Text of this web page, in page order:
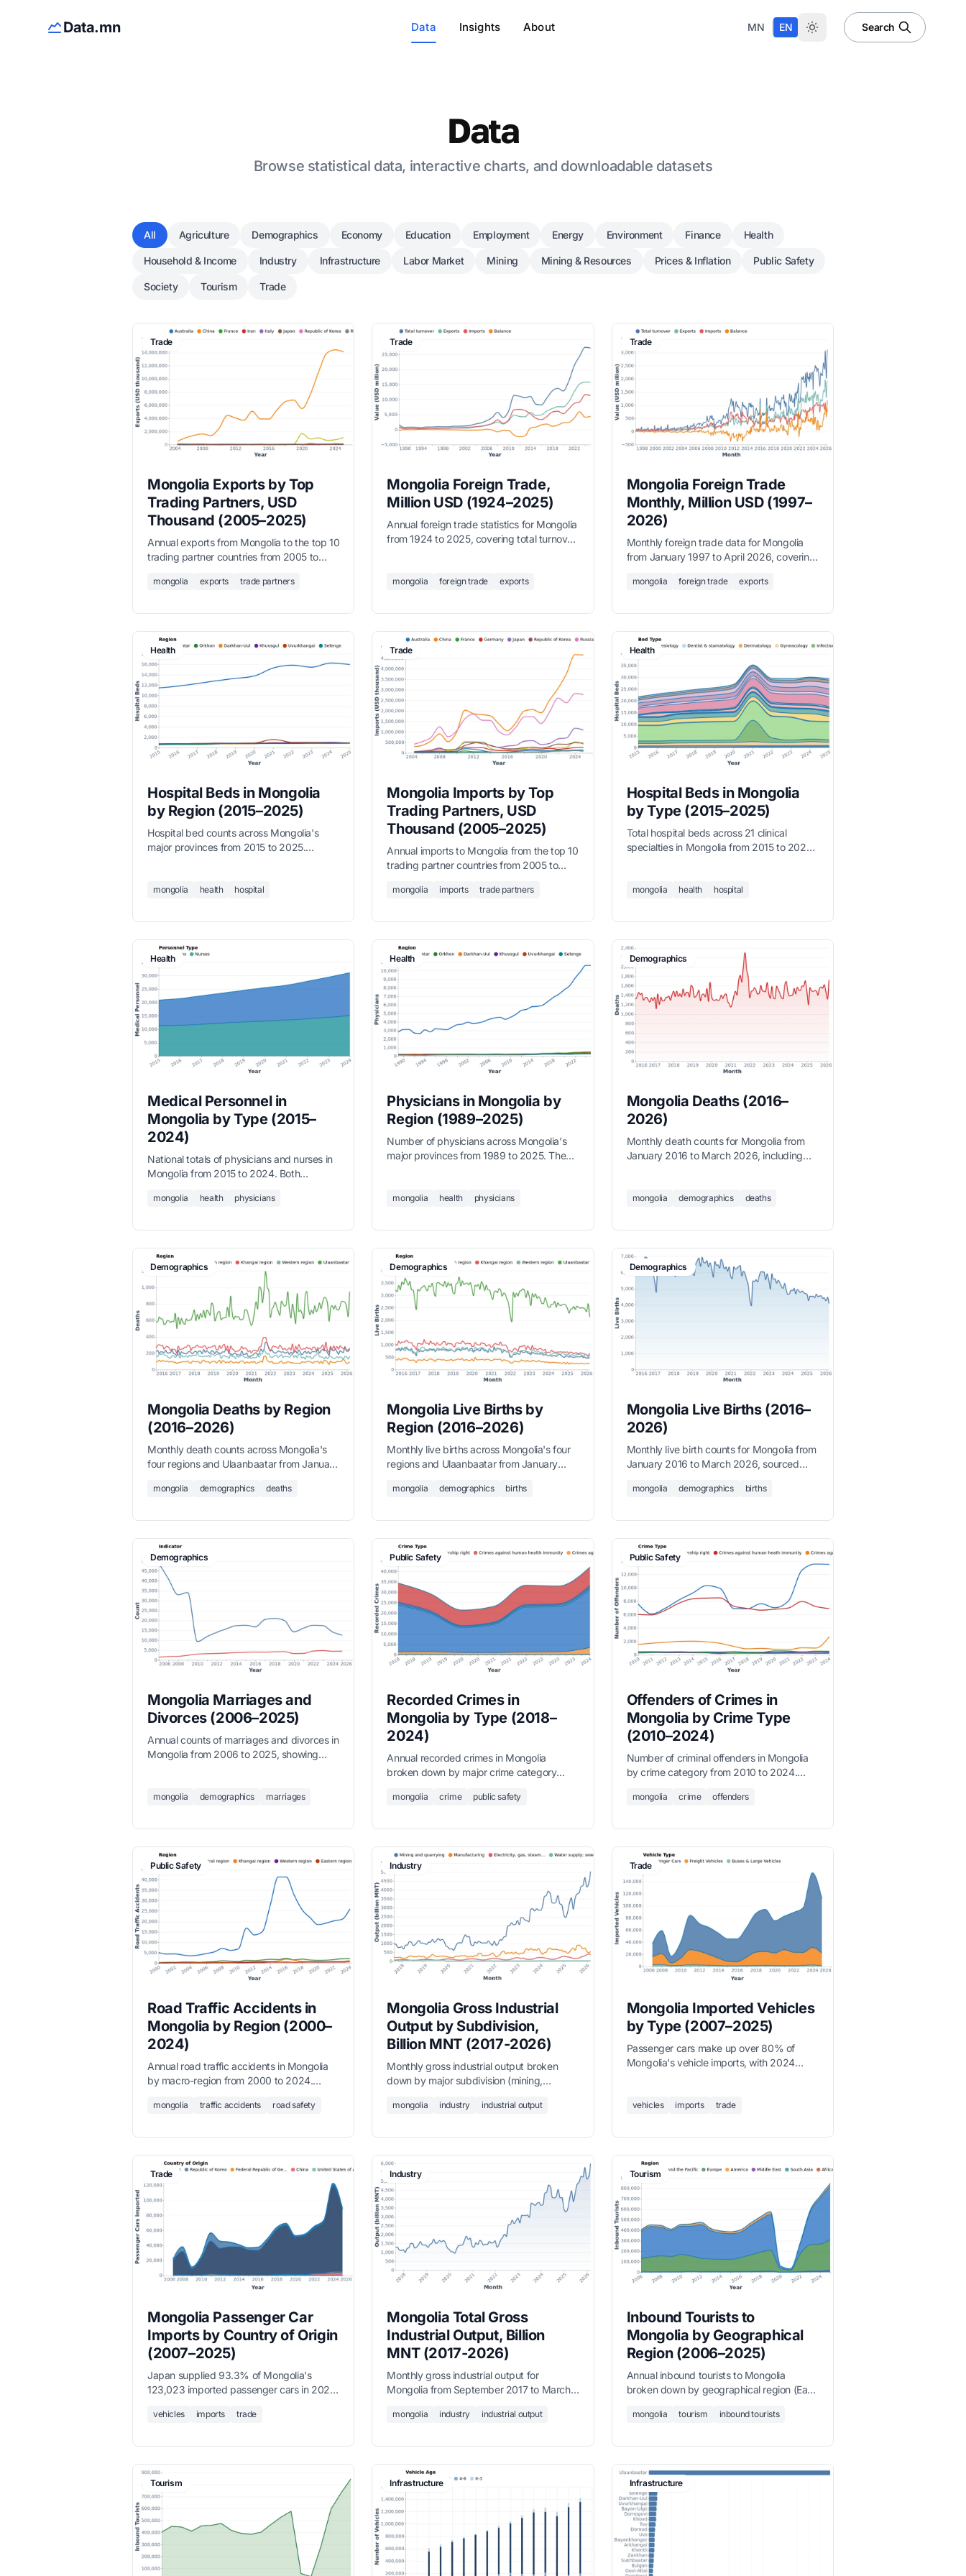
Data.mn Data Insights About MN EN Search
Data
Browse statistical data, interactive charts, and downloadable datasets
All Agriculture Demographics Economy Education Employment Energy Environment Finance Health
Household & Income Industry Infrastructure Labor Market Mining Mining & Resources Prices & Inflation Public Safety
Society Tourism Trade
Trade
Mongolia Exports by Top
Trading Partners, USD
Thousand (2005–2025)
Annual exports from Mongolia to the top 10
trading partner countries from 2005 to
with over 90% share. Full dataset includes
mongolia exports trade partners
Trade
Mongolia Foreign Trade,
Million USD (1924–2025)
Annual foreign trade statistics for Mongolia
from 1924 to 2025, covering total turnover,
National Statistics Office.
mongolia foreign trade exports
Trade
Mongolia Foreign Trade
Monthly, Million USD (1997–
2026)
Monthly foreign trade data for Mongolia
from January 1997 to April 2026, covering
balance in million USD, sourced from the
mongolia foreign trade exports
Health
Hospital Beds in Mongolia
by Region (2015–2025)
Hospital bed counts across Mongolia's
major provinces from 2015 to 2025.
like Orkhon, Darkhan-Uul, Uvurkhangai,
infrastructure.
mongolia health hospital
Trade
Mongolia Imports by Top
Trading Partners, USD
Thousand (2005–2025)
Annual imports to Mongolia from the top 10
trading partner countries from 2005 to
are the two dominant suppliers. Full
mongolia imports trade partners
Health
Hospital Beds in Mongolia
by Type (2015–2025)
Total hospital beds across 21 clinical
specialties in Mongolia from 2015 to 2025.
traditional medicine. Total bed capacity
tertiary care.
mongolia health hospital
Health
Medical Personnel in
Mongolia by Type (2015–
2024)
National totals of physicians and nurses in
Mongolia from 2015 to 2024. Both
physicians increased 67% to nearly 16,000
reflecting Mongolia's continued investment
in health system capacity.
mongolia health physicians
Health
Physicians in Mongolia by
Region (1989–2025)
Number of physicians across Mongolia's
major provinces from 1989 to 2025. The
over 10,600 doctors in 2025. Regional
growth.
mongolia health physicians
Demographics
Mongolia Deaths (2016–
2026)
Monthly death counts for Mongolia from
January 2016 to March 2026, including
mongolia demographics deaths
Demographics
Mongolia Deaths by Region
(2016–2026)
Monthly death counts across Mongolia's
four regions and Ulaanbaatar from January
National Statistics Office.
mongolia demographics deaths
Demographics
Mongolia Live Births by
Region (2016–2026)
Monthly live births across Mongolia's four
regions and Ulaanbaatar from January
National Statistics Office.
mongolia demographics births
Demographics
Mongolia Live Births (2016–
2026)
Monthly live birth counts for Mongolia from
January 2016 to March 2026, sourced
mongolia demographics births
Demographics
Mongolia Marriages and
Divorces (2006–2025)
Annual counts of marriages and divorces in
Mongolia from 2006 to 2025, showing
mongolia demographics marriages
Public Safety
Recorded Crimes in
Mongolia by Type (2018–
2024)
Annual recorded crimes in Mongolia
broken down by major crime category
dominate, accounting for over 60% of all
mongolia crime public safety
Public Safety
Offenders of Crimes in
Mongolia by Crime Type
(2010–2024)
Number of criminal offenders in Mongolia
by crime category from 2010 to 2024.
dominate, reflecting the structure of
mongolia crime offenders
Public Safety
Road Traffic Accidents in
Mongolia by Region (2000–
2024)
Annual road traffic accidents in Mongolia
by macro-region from 2000 to 2024.
accidents, with a sharp rise after 2020
mongolia traffic accidents road safety
Industry
Mongolia Gross Industrial
Output by Subdivision,
Billion MNT (2017-2026)
Monthly gross industrial output broken
down by major subdivision (mining,
September 2017 to March 2026, sourced
mongolia industry industrial output
Trade
Mongolia Imported Vehicles
by Type (2007–2025)
Passenger cars make up over 80% of
Mongolia's vehicle imports, with 2024
vehicles imports trade
Trade
Mongolia Passenger Car
Imports by Country of Origin
(2007–2025)
Japan supplied 93.3% of Mongolia's
123,023 imported passenger cars in 2024,
Korea (1,365), reflecting Mongolia's strong
East Asia.
vehicles imports trade
Industry
Mongolia Total Gross
Industrial Output, Billion
MNT (2017-2026)
Monthly gross industrial output for
Mongolia from September 2017 to March
from the National Statistics Office.
mongolia industry industrial output
Tourism
Inbound Tourists to
Mongolia by Geographical
Region (2006–2025)
Annual inbound tourists to Mongolia
broken down by geographical region (East
Middle East, South Asia, Africa) from 2006
mongolia tourism inbound tourists
Tourism Infrastructure Infrastructure